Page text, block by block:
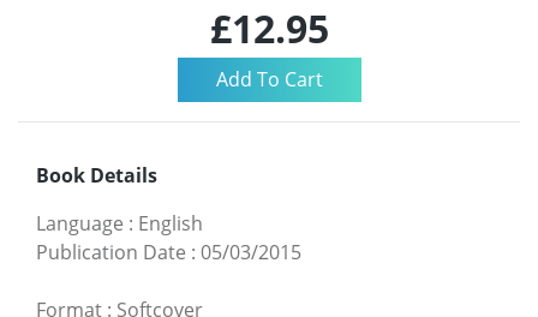
£12.95
Book Details
Language : English
Publication Date : 05/03/2015
Format : Softcover